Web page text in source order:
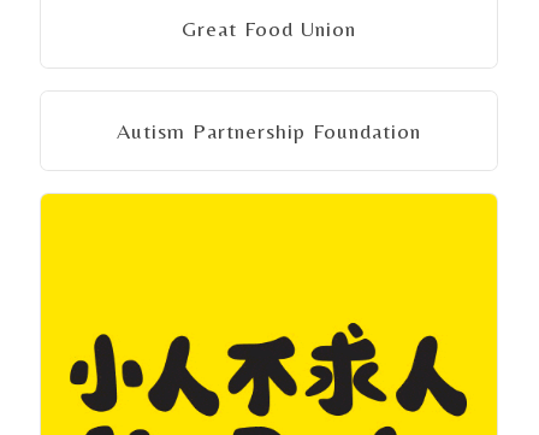
Great Food Union
Autism Partnership Foundation